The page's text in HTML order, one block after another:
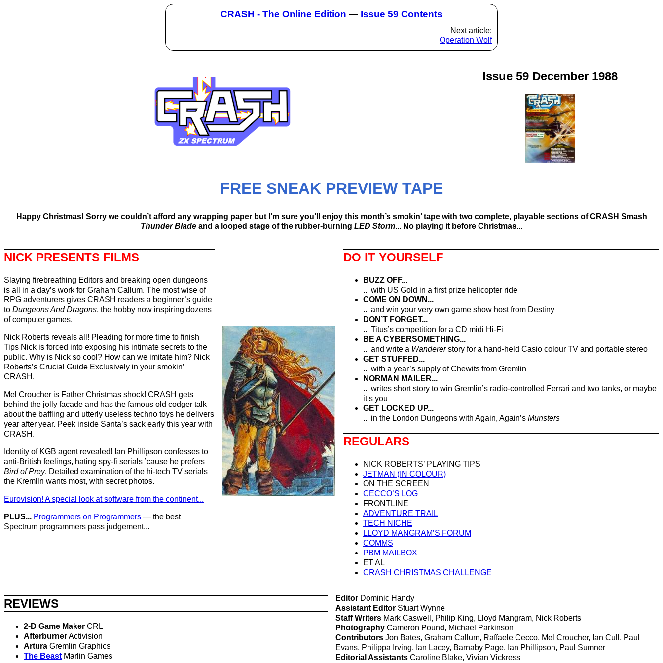
CRASH - The Online Edition — Issue 59 Contents
Next article:
Operation Wolf
Issue 59 December 1988
FREE SNEAK PREVIEW TAPE
Happy Christmas! Sorry we couldn’t afford any wrapping paper but I’m sure you’ll enjoy this month’s smokin’ tape with two complete, playable sections of CRASH Smash
Thunder Blade and a looped stage of the rubber-burning LED Storm... No playing it before Christmas...
NICK PRESENTS FILMS
Slaying firebreathing Editors and breaking open dungeons
is all in a day’s work for Graham Callum. The most wise of
RPG adventurers gives CRASH readers a beginner’s guide
to Dungeons And Dragons, the hobby now inspiring dozens
of computer games.
Nick Roberts reveals all! Pleading for more time to finish
Tips Nick is forced into exposing his intimate secrets to the
public. Why is Nick so cool? How can we imitate him? Nick
Roberts’s Crucial Guide Exclusively in your smokin’
CRASH.
Mel Croucher is Father Christmas shock! CRASH gets
behind the jolly facade and has the famous old codger talk
about the baffling and utterly useless techno toys he delivers
year after year. Peek inside Santa’s sack early this year with
CRASH.
Identity of KGB agent revealed! Ian Phillipson confesses to
anti-British feelings, hating spy-fi serials ’cause he prefers
Bird of Prey. Detailed examination of the hi-tech TV serials
the Kremlin wants most, with secret photos.
Eurovision! A special look at software from the continent...
PLUS... Programmers on Programmers — the best
Spectrum programmers pass judgement...
DO IT YOURSELF
BUZZ OFF...
... with US Gold in a first prize helicopter ride
COME ON DOWN...
... and win your very own game show host from Destiny
DON’T FORGET...
... Titus’s competition for a CD midi Hi-Fi
BE A CYBERSOMETHING...
... and write a Wandererstory for a hand-held Casio colour TV and portable stereo
GET STUFFED...
... with a year’s supply of Chewits from Gremlin
NORMAN MAILER...
... writes short story to win Gremlin’s radio-controlled Ferrari and two tanks, or maybe
it’s you
GET LOCKED UP...
... in the London Dungeons with Again, Again’s Munsters
REGULARS
NICK ROBERTS’ PLAYING TIPS
JETMAN (IN COLOUR)
ON THE SCREEN
CECCO’S LOG
FRONTLINE
ADVENTURE TRAIL
TECH NICHE
LLOYD MANGRAM’S FORUM
COMMS
PBM MAILBOX
ET AL
CRASH CHRISTMAS CHALLENGE
REVIEWS
2-D Game Maker CRL
AfterburnerActivision
Artura Gremlin Graphics
The Beast Marlin Games
Editor Dominic Handy
Assistant Editor Stuart Wynne
Staff Writers Mark Caswell, Philip King, Lloyd Mangram, Nick Roberts
Photography Cameron Pound, Michael Parkinson
Contributors Jon Bates, Graham Callum, Raffaele Cecco, Mel Croucher, Ian Cull, Paul
Evans, Philippa Irving, Ian Lacey, Barnaby Page, Ian Phillipson, Paul Sumner
Editorial Assistants Caroline Blake, Vivian Vickress